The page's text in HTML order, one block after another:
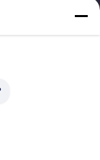
whatsapp